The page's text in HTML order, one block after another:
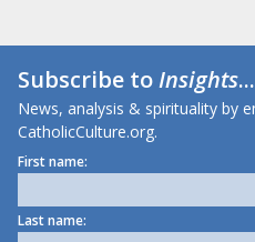
Subscribe toInsights
News, analysis & spirituality by
CatholicCulture.org.
First name:
Last name: